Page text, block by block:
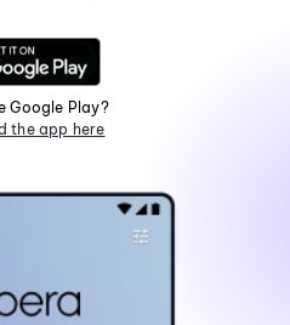
Google Play?
the app here